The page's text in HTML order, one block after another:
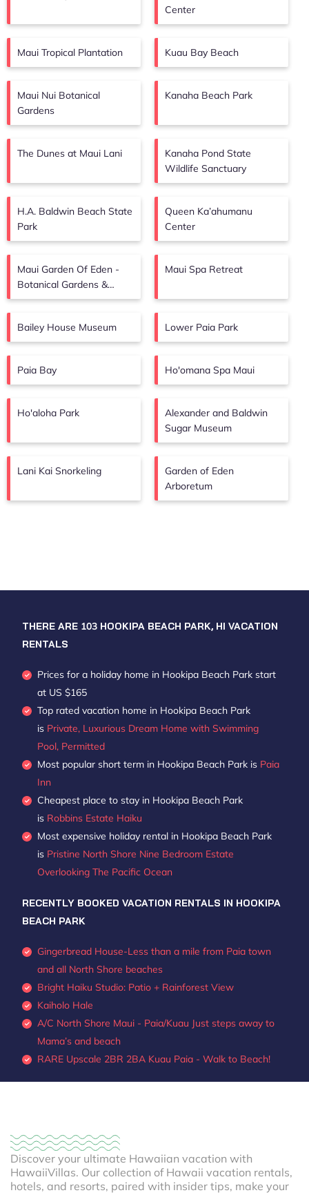
Center
Maui Tropical Plantation Kuau Bay Beach
Maui Nui Botanical
Gardens
Kanaha Beach Park
The Dunes at Maui Lani
Kanaha Pond State
Wildlife Sanctuary
H.A. Baldwin Beach State
Park
Queen Ka’ahumanu
Center
Maui Garden Of Eden -
Botanical Gardens &
Arboretum
Maui Spa Retreat
Bailey House Museum Lower Paia Park
Paia Bay Ho'omana Spa Maui
Ho'aloha Park
Alexander and Baldwin
Sugar Museum
Lani Kai Snorkeling
Garden of Eden
Arboretum
THERE ARE 103 HOOKIPA BEACH PARK, HI VACATION
RENTALS
Prices for a holiday home in Hookipa Beach Park start
at US $165
Top rated vacation home in Hookipa Beach Park
is Private, Luxurious Dream Home with Swimming
Pool, Permitted
Most popular short term in Hookipa Beach Park is Paia
Inn
Cheapest place to stay in Hookipa Beach Park
is Robbins Estate Haiku
Most expensive holiday rental in Hookipa Beach Park
is Pristine North Shore Nine Bedroom Estate
Overlooking The Pacific Ocean
RECENTLY BOOKED VACATION RENTALS IN HOOKIPA
BEACH PARK
Gingerbread House-Less than a mile from Paia town
and all North Shore beaches
Bright Haiku Studio: Patio + Rainforest View
Kaiholo Hale
A/C North Shore Maui - Paia/Kuau Just steps away to
Mama’s and beach
RARE Upscale 2BR 2BA Kuau Paia - Walk to Beach!
Discover your ultimate Hawaiian vacation with
HawaiiVillas. Our collection of Hawaii vacation rentals,
hotels, and resorts, paired with insider tips, make your